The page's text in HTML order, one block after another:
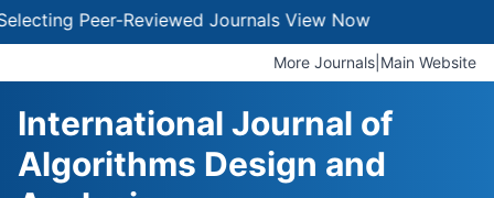
Peer-Reviewed JournalsView Now
More Journals Main Website
International Journal of
Algorithms Design and